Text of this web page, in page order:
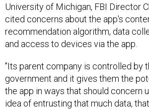
University of Michigan, FBI Director
cited concerns about the app's
recommendation algorithm, data
and access to devices via the app.
"Its parent company is controlled by
government and it gives them the
the app in ways that should concern
idea of entrusting that much data,